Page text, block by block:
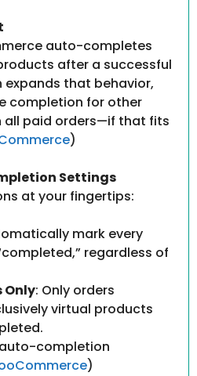
auto-completes
after a successful
expands that behavior,
completion for other
all paid orders—if that fits
)
Settings
at your fingertips:
mark every
regardless of
Only: Only orders
virtual products
completion
)